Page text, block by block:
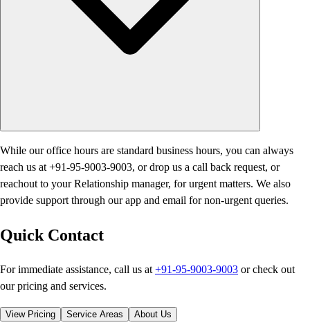
While our office hours are standard business hours, you can always
reach us at +91-95-9003-9003, or drop us a call back request, or
reachout to your Relationship manager, for urgent matters. We also
provide support through our app and email for non-urgent queries.
Quick Contact
For immediate assistance, call us at +91-95-9003-9003 or check out
our pricing and services.
View Pricing Service Areas About Us